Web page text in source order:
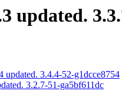
updated.
updated. 3.4.4-52-g1dcce8754
3.2.7-51-ga5bf611dc